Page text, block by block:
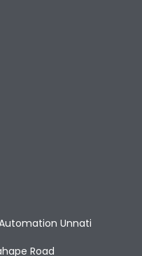
Unnati
Road